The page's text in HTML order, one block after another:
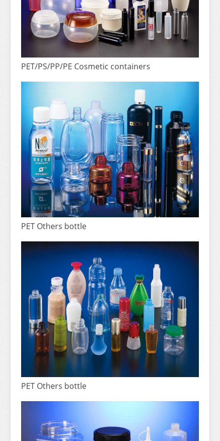
PET/PS/PP/PE Cosmetic containers
PET Others bottle
PET Others bottle